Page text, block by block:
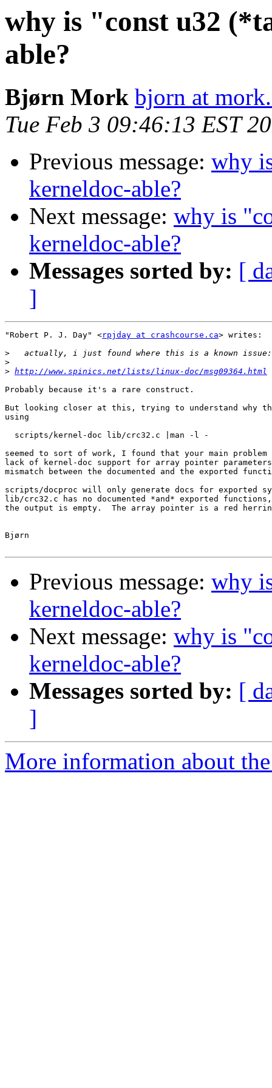
why is "const u32
able?
Bjørn Mork bjorn at
Tue Feb 3 09:46:13 EST
Previous message: why
kerneldoc-able?
Next message: why is
kerneldoc-able?
Messages sorted by: [
]
"Robert P. J. Day" <rpjday at crashcourse.ca> writes:
>
>
> http://www.spinics.net/lists/linux-doc/msg09364.html
Probably because it's a rare construct.
But looking closer at this, trying to understand why
using
  scripts/kernel-doc lib/crc32.c |man -l -
seemed to sort of work, I found that your main
lack of kernel-doc support for array pointer
mismatch between the documented and the exported
scripts/docproc will only generate docs for exported
lib/crc32.c has no documented *and* exported
the output is empty.  The array pointer is a red
Bjørn
Previous message: why
kerneldoc-able?
Next message: why is
kerneldoc-able?
Messages sorted by: [
]
More information about